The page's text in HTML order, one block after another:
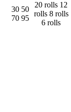
30 50
70 95
20 rolls 12
rolls 8 rolls
6 rolls